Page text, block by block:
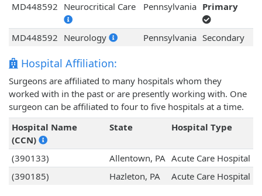
MD448592 Neurocritical Care Pennsylvania Primary
MD448592 Neurology Pennsylvania Secondary
Hospital Affiliation:
Surgeons are affiliated to many hospitals whom they
worked with in the past or are presently working with. One
surgeon can be affiliated to four to five hospitals at a time.
Hospital Name
(CCN)
State Hospital Type
(390133) Allentown, PA Acute Care Hospital
(390185)
Hazleton, PA Acute Care Hospital